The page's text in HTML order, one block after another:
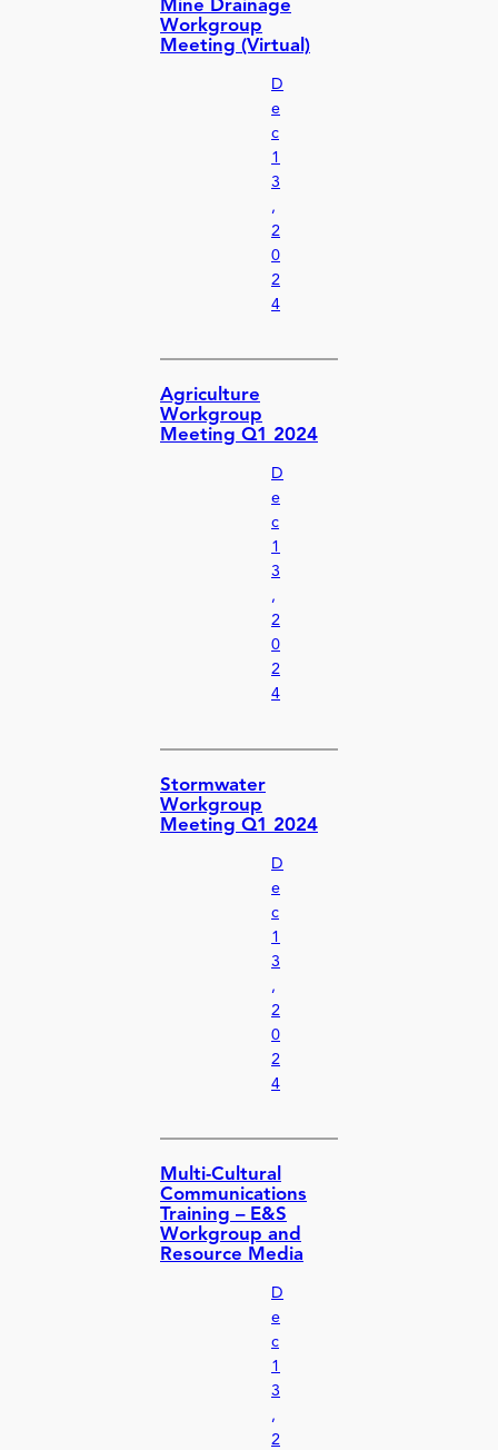
Mine Drainage
Workgroup
Meeting (Virtual)
D
e
c
1
3
,
2
0
2
4
Agriculture
Workgroup
Meeting Q1 2024
D
e
c
1
3
,
2
0
2
4
Stormwater
Workgroup
Meeting Q1 2024
D
e
c
1
3
,
2
0
2
4
Multi-Cultural
Communications
Training – E&S
Workgroup and
Resource Media
D
e
c
1
3
,
2